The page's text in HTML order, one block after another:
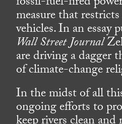
measure that
vehicles. In an essay
Wall Street Journal
are driving a dagger
of climate-change
In the midst of all
ongoing efforts to